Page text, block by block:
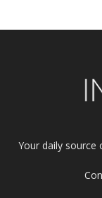
Your daily